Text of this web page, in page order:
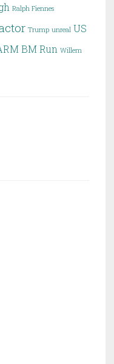
Ralph Fiennes
Trump unreal US
BM Run Willem